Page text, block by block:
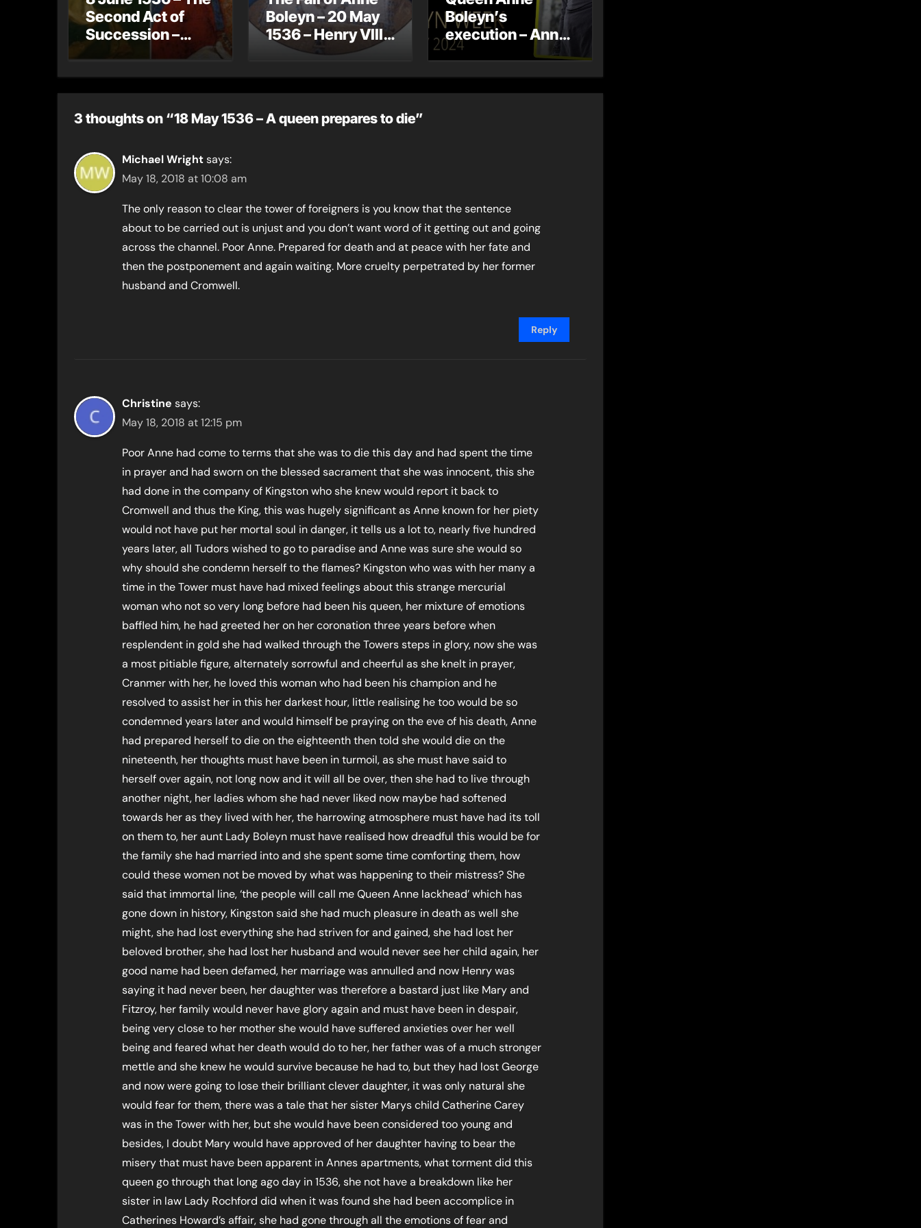
Second Act of
Succession –
Boleyn – 20 May
1536 – Henry VIII
gets betrothed to
Boleyn’s
execution – Anne
Boleyn Week
3 thoughts on “18 May 1536 – A queen prepares to die”
Michael Wrightsays:
May 18, 2018 at 10:08 am
The only reason to clear the tower of foreigners is you know that the sentence
about to be carried out is unjust and you don’t want word of it getting out and going
across the channel. Poor Anne. Prepared for death and at peace with her fate and
then the postponement and again waiting. More cruelty perpetrated by her former
husband and Cromwell.
Reply
Christine says:
May 18, 2018 at 12:15 pm
Poor Anne had come to terms that she was to die this day and had spent the time
in prayer and had sworn on the blessed sacrament that she was innocent, this she
had done in the company of Kingston who she knew would report it back to
Cromwell and thus the King, this was hugely significant as Anne known for her piety
would not have put her mortal soul in danger, it tells us a lot to, nearly five hundred
years later, all Tudors wished to go to paradise and Anne was sure she would so
why should she condemn herself to the flames? Kingston who was with her many a
time in the Tower must have had mixed feelings about this strange mercurial
woman who not so very long before had been his queen, her mixture of emotions
baffled him, he had greeted her on her coronation three years before when
resplendent in gold she had walked through the Towers steps in glory, now she was
a most pitiable figure, alternately sorrowful and cheerful as she knelt in prayer,
Cranmer with her, he loved this woman who had been his champion and he
resolved to assist her in this her darkest hour, little realising he too would be so
condemned years later and would himself be praying on the eve of his death, Anne
had prepared herself to die on the eighteenth then told she would die on the
nineteenth, her thoughts must have been in turmoil, as she must have said to
herself over again, not long now and it will all be over, then she had to live through
another night, her ladies whom she had never liked now maybe had softened
towards her as they lived with her, the harrowing atmosphere must have had its toll
on them to, her aunt Lady Boleyn must have realised how dreadful this would be for
the family she had married into and she spent some time comforting them, how
could these women not be moved by what was happening to their mistress? She
said that immortal line, ‘the people will call me Queen Anne lackhead’ which has
gone down in history, Kingston said she had much pleasure in death as well she
might, she had lost everything she had striven for and gained, she had lost her
beloved brother, she had lost her husband and would never see her child again, her
good name had been defamed, her marriage was annulled and now Henry was
saying it had never been, her daughter was therefore a bastard just like Mary and
Fitzroy, her family would never have glory again and must have been in despair,
being very close to her mother she would have suffered anxieties over her well
being and feared what her death would do to her, her father was of a much stronger
mettle and she knew he would survive because he had to, but they had lost George
and now were going to lose their brilliant clever daughter, it was only natural she
would fear for them, there was a tale that her sister Marys child Catherine Carey
was in the Tower with her, but she would have been considered too young and
besides, I doubt Mary would have approved of her daughter having to bear the
misery that must have been apparent in Annes apartments, what torment did this
queen go through that long ago day in 1536, she not have a breakdown like her
sister in law Lady Rochford did when it was found she had been accomplice in
Catherines Howard’s affair, she had gone through all the emotions of fear and